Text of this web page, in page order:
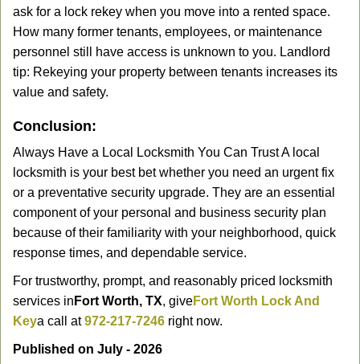
ask for a lock rekey when you move into a rented space.
How many former tenants, employees, or maintenance
personnel still have access is unknown to you. Landlord
tip: Rekeying your property between tenants increases its
value and safety.
Conclusion:
Always Have a Local Locksmith You Can Trust A local
locksmith is your best bet whether you need an urgent fix
or a preventative security upgrade. They are an essential
component of your personal and business security plan
because of their familiarity with your neighborhood, quick
response times, and dependable service.
For trustworthy, prompt, and reasonably priced locksmith
services in Fort Worth, TX, giveFort Worth Lock And
Keya call at972-217-7246 right now.
Published on July - 2026